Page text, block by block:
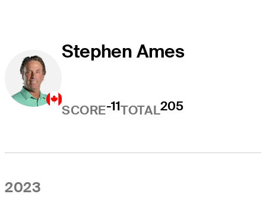
Stephen Ames
SCORE-11TOTAL205
2023